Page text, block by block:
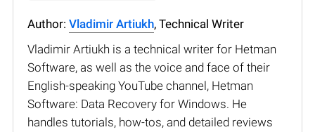
Author: Vladimir Artiukh, Technical Writer
Vladimir Artiukh is a technical writer for Hetman
Software, as well as the voice and face of their
English-speaking YouTube channel, Hetman
Software: Data Recovery for Windows. He
handles tutorials, how-tos, and detailed reviews